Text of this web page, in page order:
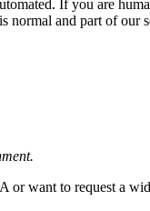
If you are
and part of our
want to request a